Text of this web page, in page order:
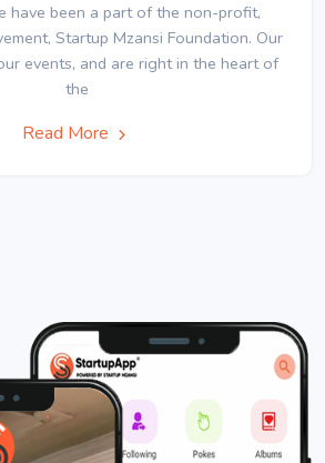
have been a part of the non-profit,
Startup Mzansi Foundation. Our
events, and are right in the heart of
the
Read More